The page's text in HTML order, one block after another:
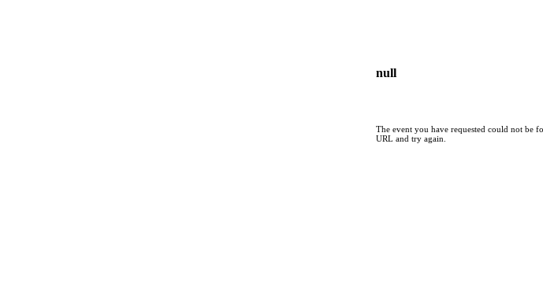
null
The event you have requested could not be
URL and try again.